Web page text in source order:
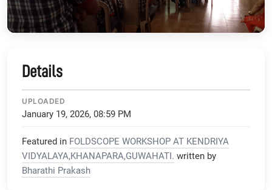
Details
UPLOADED
January 19, 2026, 08:59 PM
Featured in FOLDSCOPE WORKSHOP AT KENDRIYA
VIDYALAYA,KHANAPARA,GUWAHATI. written by
Bharathi Prakash